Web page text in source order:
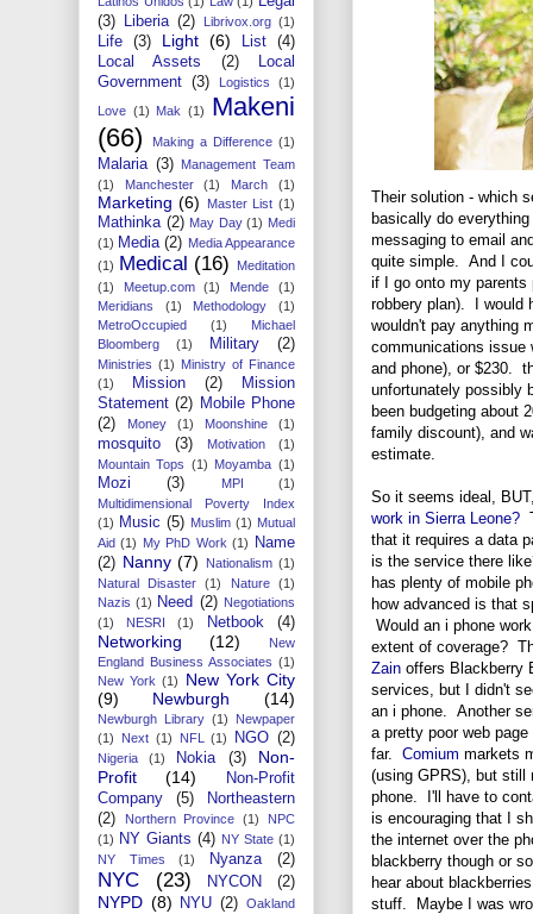
Their solution - which
basically do
messaging to email
quite simple. And I
if I go onto my parents
robbery plan). I would
wouldn't pay anything
communications issue
and phone), or $230.
unfortunately possibly
been budgeting about
family discount), and
estimate.
So it seems ideal,
work in Sierra Leone?
that it requires a data
is the service there
has plenty of mobile
how advanced is that
Would an i phone
extent of coverage?
Zain offers Blackberry
services, but I didn't
an i phone. Another
a pretty poor web
far. Comium markets
(using GPRS), but still
phone. I'll have to
is encouraging that I
the internet over the
blackberry though or
hear about
stuff. Maybe I was
(3)
Liberia (2) Librivox.org (1)
Life (3) Light (6) List
(4)
Local Assets
(2)
Local
Government (3) Logistics
(1)
Love (1) Mak (1)
Makeni
(66)
Making a Difference (1)
Malaria (3)
Management Team
(1)
Manchester (1) March (1)
Marketing (6) Master List (1)
Mathinka (2) May Day (1) Medi
(1) Media (2) Media Appearance
(1) Medical (16)
Meditation
(1)
Meetup.com (1) Mende
(1)
Meridians
(1) Methodology
(1)
MetroOccupied
(1)
Michael
Bloomberg
(1) Military (2)
Ministries (1) Ministry of Finance
(1)
Mission (2)
Mission
Statement (2) Mobile Phone
(2)
Money (1) Moonshine (1)
mosquito (3) Motivation
(1)
Mountain Tops (1) Moyamba (1)
Mozi (3) MPI
(1)
Multidimensional Poverty Index
(1) Music (5) Muslim (1) Mutual
Aid (1) My PhD Work (1)
Name
(2) Nanny (7) Nationalism (1)
Natural Disaster
(1) Nature
(1)
Nazis (1) Need (2) Negotiations
(1)
NESRI (1) Netbook (4)
Networking (12)
New
England Business Associates (1)
New York (1)
New York City
(9)
Newburgh (14)
Newburgh Library (1)
Newpaper
(1)
Next (1) NFL (1) NGO (2)
Nigeria (1) Nokia (3)
Non-
Profit
(14)
Non-Profit
Company
(5)
Northeastern
(2)
Northern Province (1)
NPC
(1) NY Giants (4) NY State (1)
NY Times
(1) Nyanza (2)
NYC (23) NYCON (2)
NYPD (8) NYU (2) Oakland